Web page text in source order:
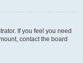
If you feel you need
contact the board